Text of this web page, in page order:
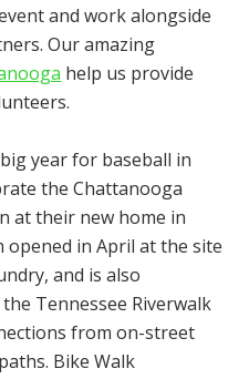
and work alongside
Our amazing
help us provide
year for baseball in
the Chattanooga
at their new home in
opened in April at the site
and is also
Tennessee Riverwalk
from on-street
Bike Walk